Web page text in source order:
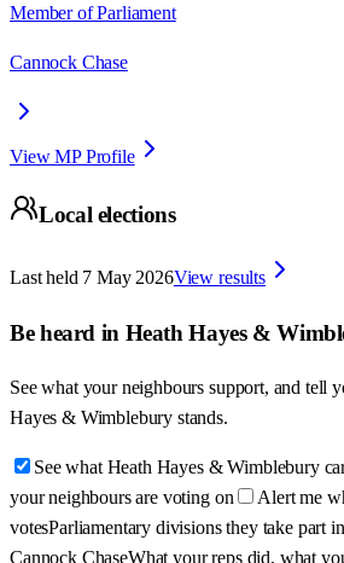
Member of Parliament
Cannock Chase
View MP Profile
Local elections
Last held 7 May 2026View results
Be heard in Heath Hayes &
See what your neighbours support, and tell
Hayes & Wimblebury stands.
See what Heath Hayes & Wimblebury
your neighbours are voting on
Alert me
votesParliamentary divisions they take part in
Cannock ChaseWhat your reps did, what